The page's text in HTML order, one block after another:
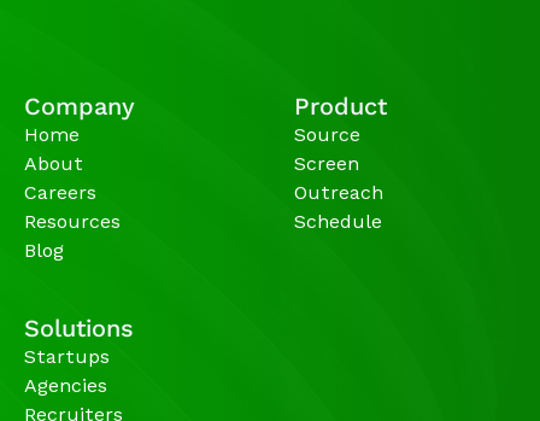
Company
Home
About
Careers
Resources
Blog
Product
Source
Screen
Outreach
Schedule
Solutions
Startups
Agencies
Recruiters